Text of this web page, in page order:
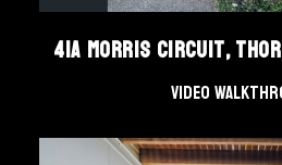
41A Morris Circuit,
Video